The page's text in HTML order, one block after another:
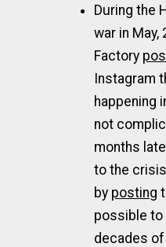
During the
war in May,
Factory
Instagram
happening
not
months
to the
by posting
possible to
decades